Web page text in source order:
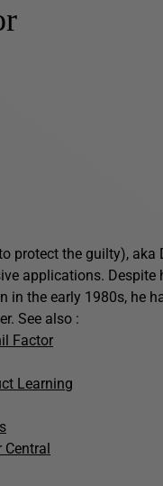
protect the guilty), aka
applications. Despite
in the early 1980s, he
See also :
Factor
Learning
Central